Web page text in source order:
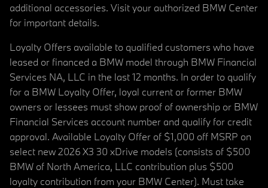
additional accessories. Visit your authorized BMW Center
for important details.
Loyalty Offers available to qualified customers who have
leased or financed a BMW model through BMW Financial
Services NA, LLC in the last 12 months. In order to qualify
for a BMW Loyalty Offer, loyal current or former BMW
owners or lessees must show proof of ownership or BMW
Financial Services account number and qualify for credit
approval. Available Loyalty Offer of $1,000 off MSRP on
select new 2026 X3 30 xDrive models (consists of $500
BMW of North America, LLC contribution plus $500
loyalty contribution from your BMW Center). Must take